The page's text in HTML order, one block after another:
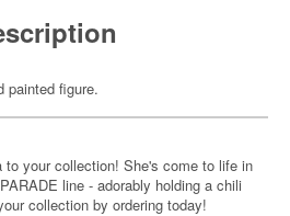
painted figure.
to your collection! She's come to life in
line - adorably holding a chili
collection by ordering today!